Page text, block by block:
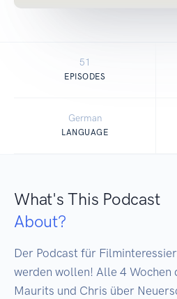
51
EPISODES
German
LANGUAGE
What's This Podcast
About?
Der Podcast für
werden wollen! Alle 4 Wochen
Maurits und Chris über